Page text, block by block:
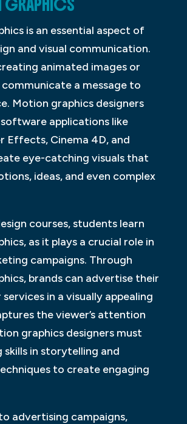
is an essential aspect of
and visual communication.
animated images or
a message to
Motion graphics designers
applications like
Effects, Cinema 4D, and
eye-catching visuals that
ideas, and even complex
courses, students learn
as it plays a crucial role in
campaigns. Through
brands can advertise their
in a visually appealing
the viewer’s attention
graphics designers must
skills in storytelling and
to create engaging
advertising campaigns,